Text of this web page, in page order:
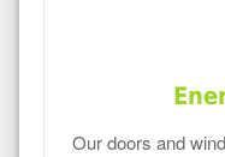
Our doors and